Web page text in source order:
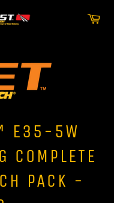
E35-5W
COMPLETE
PACK -